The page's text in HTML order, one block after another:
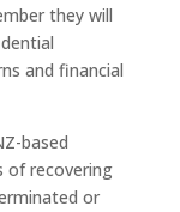
they will
and financial
based
of recovering
or